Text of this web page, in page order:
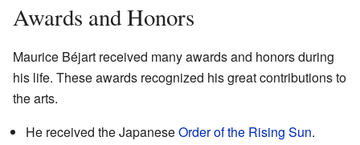
Awards and Honors
Maurice Béjart received many awards and honors during
his life. These awards recognized his great contributions to
the arts.
He received the JapaneseOrder of the Rising Sun.